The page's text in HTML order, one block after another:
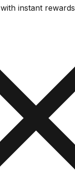
instant rewards